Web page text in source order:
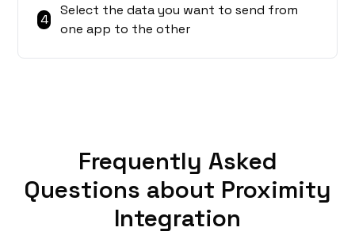
4
Select the data you want to send from
one app to the other
Frequently Asked
Questions about Proximity
Integration